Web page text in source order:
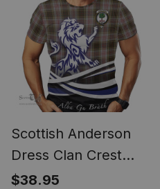
Scottish Anderson
Dress Clan Crest
Tartan T Shirt Alba
$38.95